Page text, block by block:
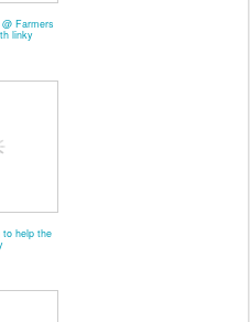
Farmers
linky
to help the